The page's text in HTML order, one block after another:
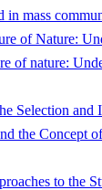
in mass
of Nature:
of nature:
Selection
the Concept
to the